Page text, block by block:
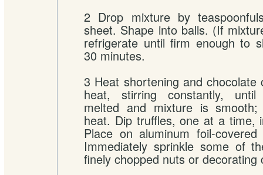
2 Drop mixture by
sheet. Shape into balls. (If
refrigerate until firm enough to
30 minutes.
3 Heat shortening and chocolate
heat, stirring constantly,
melted and mixture is
heat. Dip truffles, one at a time,
Place on aluminum foil-
Immediately sprinkle some of
finely chopped nuts or decorating